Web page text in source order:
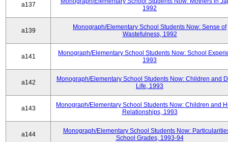
a137
1992
a139
Monograph/Elementary School Students Now: Sense of
Wastefulness, 1992
a141
Monograph/Elementary School Students Now: School
1993
a142
Monograph/Elementary School Students Now: Children and
Life, 1993
a143
Monograph/Elementary School Students Now: Children and
Relationships, 1993
a144
Monograph/Elementary School Students Now:
School Grades, 1993-94